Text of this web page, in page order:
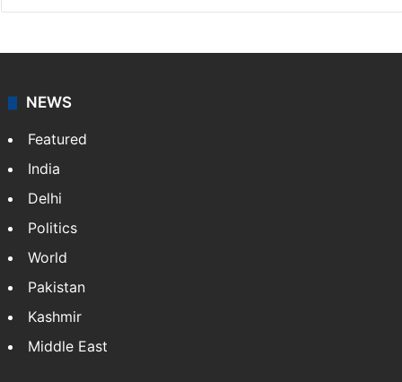
NEWS
Featured
India
Delhi
Politics
World
Pakistan
Kashmir
Middle East